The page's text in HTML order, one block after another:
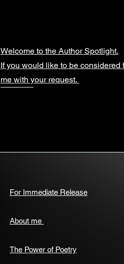
Welcome to the Author Spotlight.
If you would like to be
me with your request.
For Immediate Release
About me
The Power of Poetry